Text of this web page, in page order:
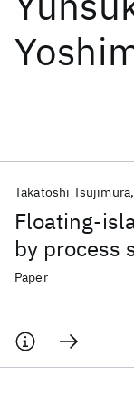
Floating-
by process
Takatoshi Tsujimura
Paper
Popular topics
AI Hardware
Materials Discovery
Quantum Systems